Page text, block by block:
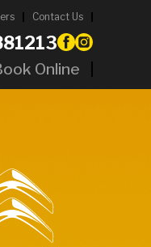
Contact Us
Online